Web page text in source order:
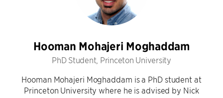
Hooman Mohajeri Moghaddam
PhD Student, Princeton University
Hooman Mohajeri Moghaddam is a PhD student at
Princeton University where he is advised by Nick